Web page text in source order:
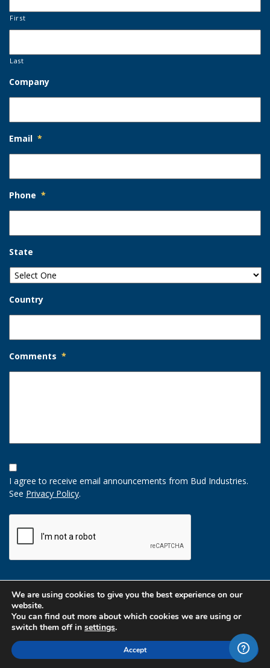
First
Last
Company
Email *
Phone *
State
Country
Comments *
Opt-
In
Option
I agree to receive email announcements from Bud Industries.
See Privacy Policy.
We are using cookies to give you the best experience on our
website.
You can find out more about which cookies we are using or
switch them off in settings.
Accept